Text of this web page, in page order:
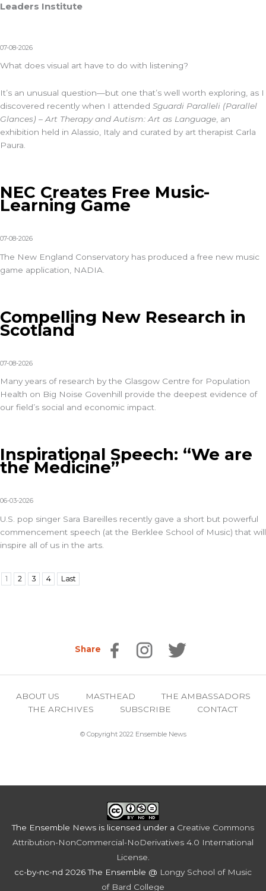
Leaders Institute
07-08-2026
What does visual art have to do with listening?
It’s an unusual question—but one that’s well worth exploring, as I
discovered recently when I attended Sguardi Paralleli (Parallel
Glances) – Art Therapy and Autism: Art as Language , an
exhibition held in Alassio, Italy and curated by art therapist Carla
Paura.
NEC Creates Free Music-
Learning Game
07-08-2026
The New England Conservatory has produced a free new music
game application, NADIA.
Compelling New Research in
Scotland
07-08-2026
Many years of research by the Glasgow Centre for Population
Health on Big Noise Govenhill provide the deepest evidence of
our field’s social and economic impact.
Inspirational Speech: “We are
the Medicine”
06-03-2026
U.S. pop singer Sara Bareilles recently gave a short but powerful
commencement speech (at the Berklee School of Music) that will
inspire all of us in the arts.
1 2 3 4 Last
Share
ABOUT US MASTHEAD
THE AMBASSADORS
THE ARCHIVES
SUBSCRIBE CONTACT
© Copyright 2022 Ensemble News
The Ensemble News is licensed under a Creative Commons
Attribution-NonCommercial-NoDerivatives 4.0 International
License.
cc-by-nc-nd 2026 The Ensemble @ Longy School of Music
of Bard College